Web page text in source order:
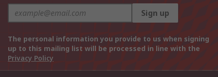
Sign up
The personal information you provide to us when signing
up to this mailing list will be processed in line with the
Privacy Policy